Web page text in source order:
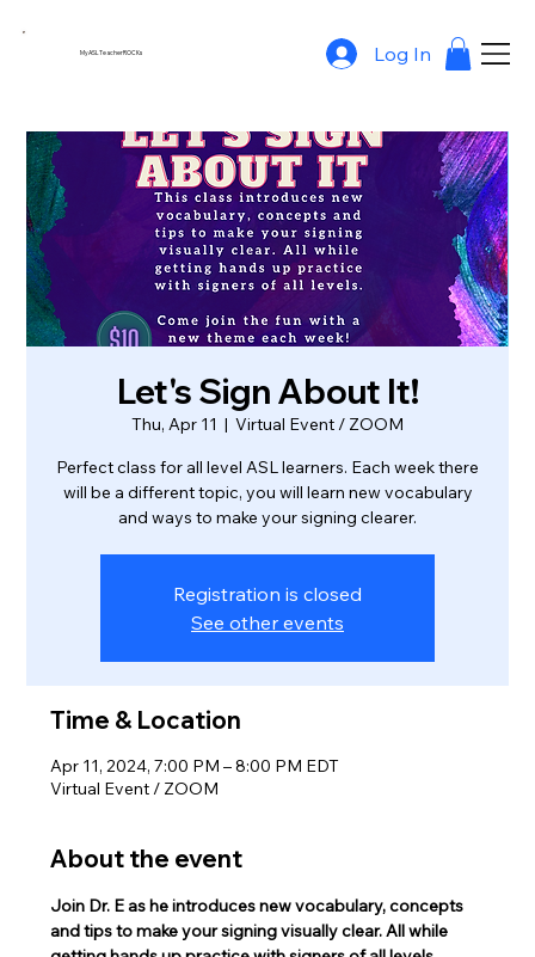
MyASLTeacherROCKs Log In
Let's Sign About It!
Thu, Apr 11
  |
Virtual Event / ZOOM
Perfect class for all level ASL learners. Each week there
will be a different topic, you will learn new vocabulary
and ways to make your signing clearer.
Registration is closed
See other events
Time & Location
Apr 11, 2024, 7:00 PM – 8:00 PM EDT
Virtual Event / ZOOM
About the event
Join Dr. E as he introduces new vocabulary, concepts
and tips to make your signing visually clear. All while